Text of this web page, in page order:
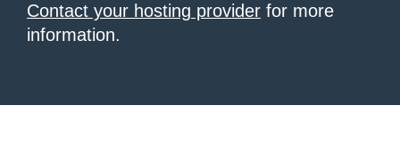
Contact your hosting provider for more
information.